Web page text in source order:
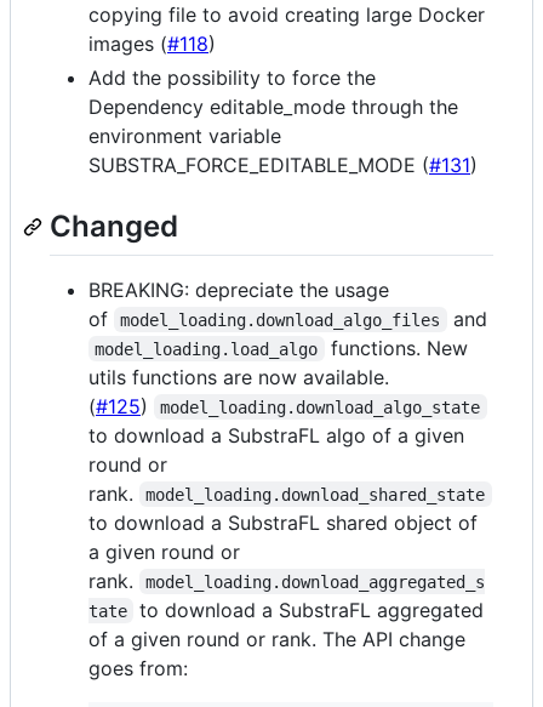
copying file to avoid creating large Docker
images (#118)
Add the possibility to force the
Dependency editable_mode through the
environment variable
SUBSTRA_FORCE_EDITABLE_MODE (#131)
Changed
BREAKING: depreciate the usage
of
model_loading.download_algo_files and
model_loading.load_algo
functions. New
utils functions are now available.
(#125) model_loading.download_algo_state
to download a SubstraFL algo of a given
round or
rank.
model_loading.download_shared_state
to download a SubstraFL shared object of
a given round or
rank.
model_loading.download_aggregated_s
tate
to download a SubstraFL aggregated
of a given round or rank. The API change
goes from: